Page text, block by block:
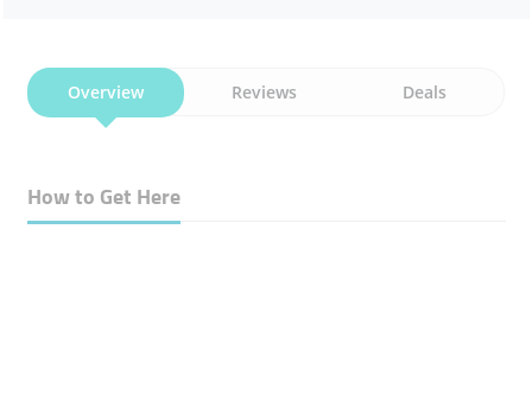
Overview Reviews Deals
How to Get Here